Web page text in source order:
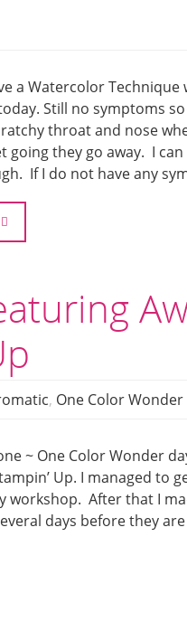
a Watercolor Technique
Still no symptoms
throat and nose
going they go away. I
If I do not have any
, One Color Wonder
~ One Color Wonder
Up. I managed to
After that I
days before they